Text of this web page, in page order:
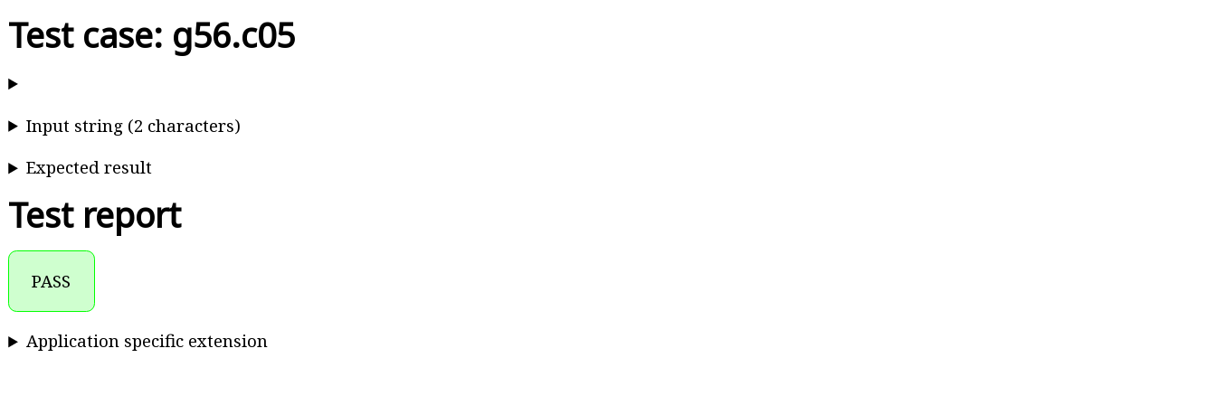
Test case: g56.c05
Input string (2 characters)
Expected result
Test report
PASS
Application specific extension